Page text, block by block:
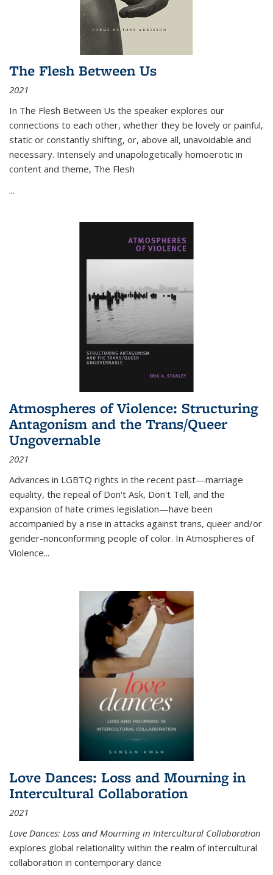
The Flesh Between Us
2021
In The Flesh Between Us the speaker explores our
connections to each other, whether they be lovely or painful,
static or constantly shifting, or, above all, unavoidable and
necessary. Intensely and unapologetically homoerotic in
content and theme, The Flesh
...
Atmospheres of Violence: Structuring
Antagonism and the Trans/Queer
Ungovernable
2021
Advances in LGBTQ rights in the recent past—marriage
equality, the repeal of Don't Ask, Don't Tell, and the
expansion of hate crimes legislation—have been
accompanied by a rise in attacks against trans, queer and/or
gender-nonconforming people of color. In Atmospheres of
Violence...
Love Dances: Loss and Mourning in
Intercultural Collaboration
2021
Love Dances: Loss and Mourning in Intercultural Collaboration
explores global relationality within the realm of intercultural
collaboration in contemporary dance